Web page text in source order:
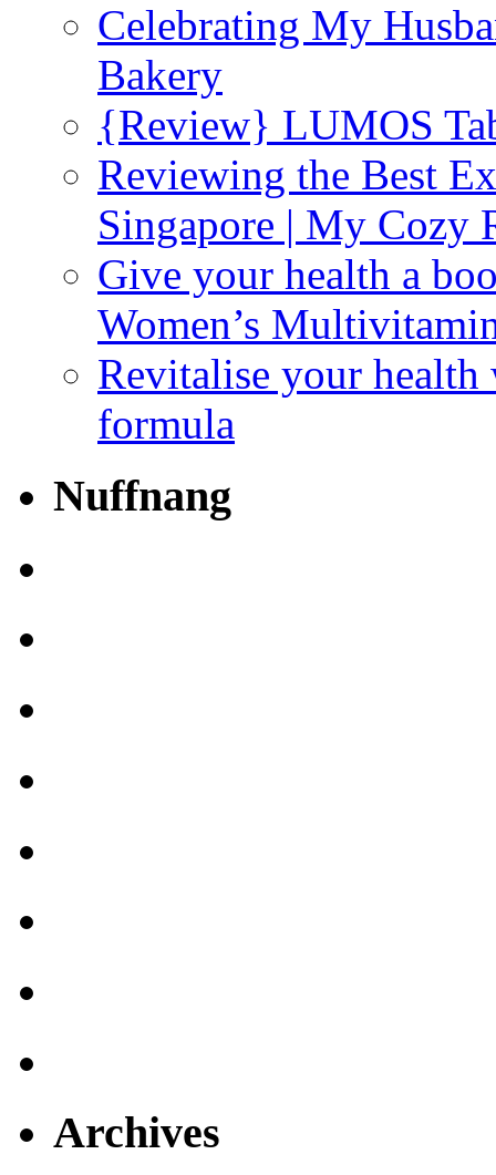
Celebrating My
Bakery
{Review} LUMOS
Reviewing the Best
Singapore | My Cozy
Give your health a
Women’s
Revitalise your
formula
Nuffnang
Archives